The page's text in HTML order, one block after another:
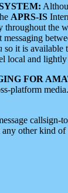
APRS-IS
throughout
so it is available
local and lightly
FOR
platform
other kind of